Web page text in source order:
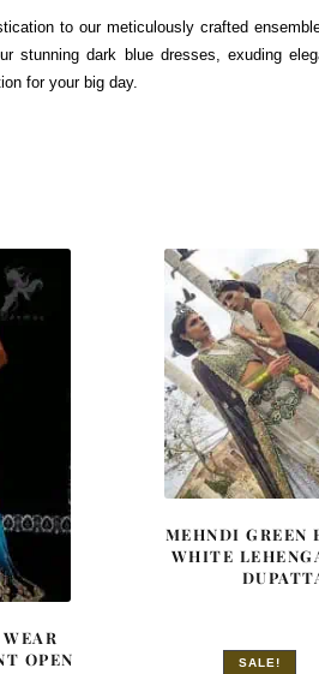
to our meticulously crafted
stunning dark blue dresses, exuding
for your big day.
OPEN
MEHNDI GREEN
WHITE
SALE!